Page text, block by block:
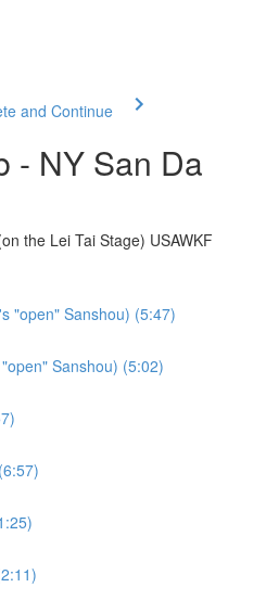
and Continue
- NY San Da
the Lei Tai Stage) USAWKF
"open" Sanshou) (5:47)
Sanshou) (5:02)